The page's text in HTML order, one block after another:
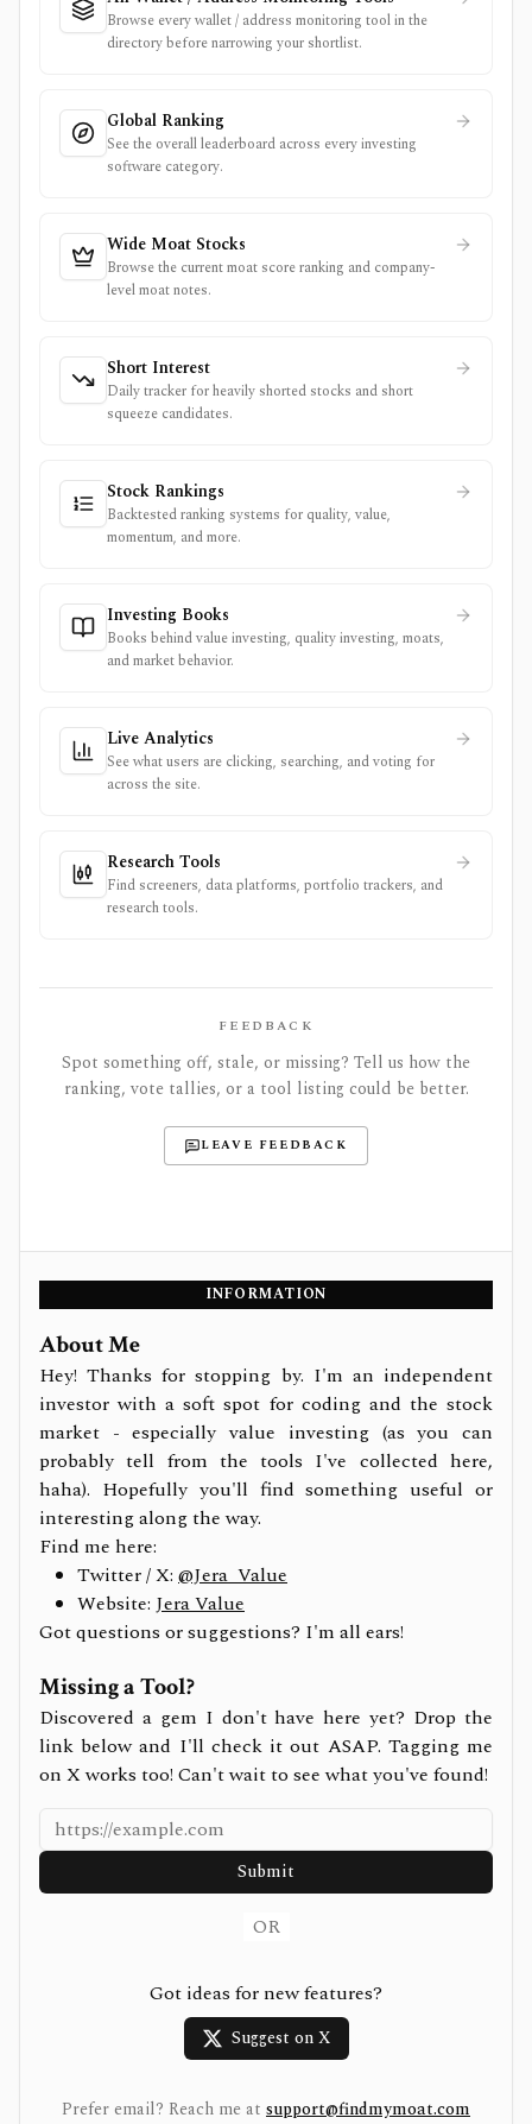
Browse every wallet / address monitoring tool in the
directory before narrowing your shortlist.
Global Ranking
See the overall leaderboard across every investing
software category.
Wide Moat Stocks
Browse the current moat score ranking and company-
level moat notes.
Short Interest
Daily tracker for heavily shorted stocks and short
squeeze candidates.
Stock Rankings
Backtested ranking systems for quality, value,
momentum, and more.
Investing Books
Books behind value investing, quality investing, moats,
and market behavior.
Live Analytics
See what users are clicking, searching, and voting for
across the site.
Research Tools
Find screeners, data platforms, portfolio trackers, and
research tools.
FEEDBACK
Spot something off, stale, or missing? Tell us how the
ranking, vote tallies, or a tool listing could be better.
LEAVE FEEDBACK
INFORMATION
About Me
Hey! Thanks for stopping by. I'm an independent
investor with a soft spot for coding and the stock
market - especially value investing (as you can
probably tell from the tools I've collected here,
haha). Hopefully you'll find something useful or
interesting along the way.
Find me here:
Twitter / X: @Jera_Value
Website: Jera Value
Got questions or suggestions? I'm all ears!
Missing a Tool?
Discovered a gem I don't have here yet? Drop the
link below and I'll check it out ASAP. Tagging me
on X works too! Can't wait to see what you've found!
Submit
OR
Got ideas for new features?
Suggest on X
Prefer email? Reach me at support@findmymoat.com